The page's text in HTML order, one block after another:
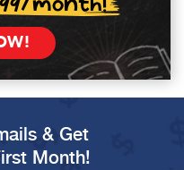
& Get
Month!